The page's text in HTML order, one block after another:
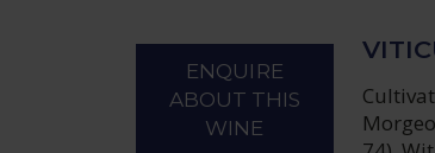
ENQUIRE
ABOUT THIS
WINE